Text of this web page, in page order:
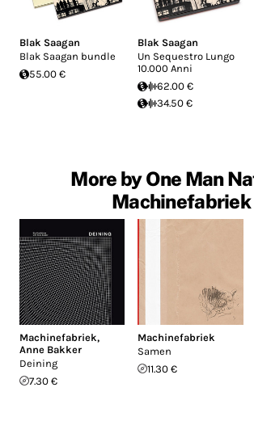
Blak Saagan
Blak Saagan bundle
55.00 €
Blak Saagan
Un Sequestro Lungo
10.000 Anni
62.00 €
34.50 €
More by One Man
Machinefabriek
Machinefabriek,
Anne Bakker
Deining
7.30 €
Machinefabriek
Samen
11.30 €